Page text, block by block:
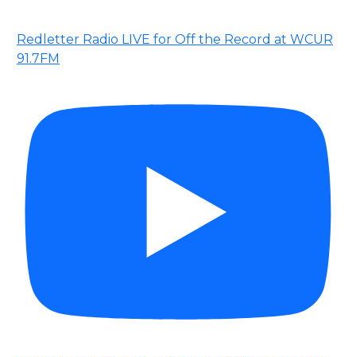
Redletter Radio LIVE for Off the Record at WCUR
91.7FM